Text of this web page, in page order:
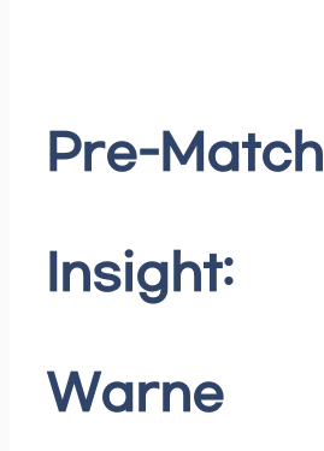
Pre-Match
Insight:
Warne